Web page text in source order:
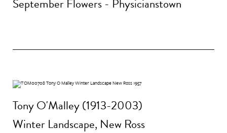
September Flowers - Physicianstown
Tony O'Malley (1913-2003)
Winter Landscape, New Ross